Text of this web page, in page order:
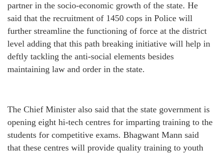
partner in the socio-economic growth of the state. He
said that the recruitment of 1450 cops in Police will
further streamline the functioning of force at the district
level adding that this path breaking initiative will help in
deftly tackling the anti-social elements besides
maintaining law and order in the state.
The Chief Minister also said that the state government is
opening eight hi-tech centres for imparting training to the
students for competitive exams. Bhagwant Mann said
that these centres will provide quality training to youth